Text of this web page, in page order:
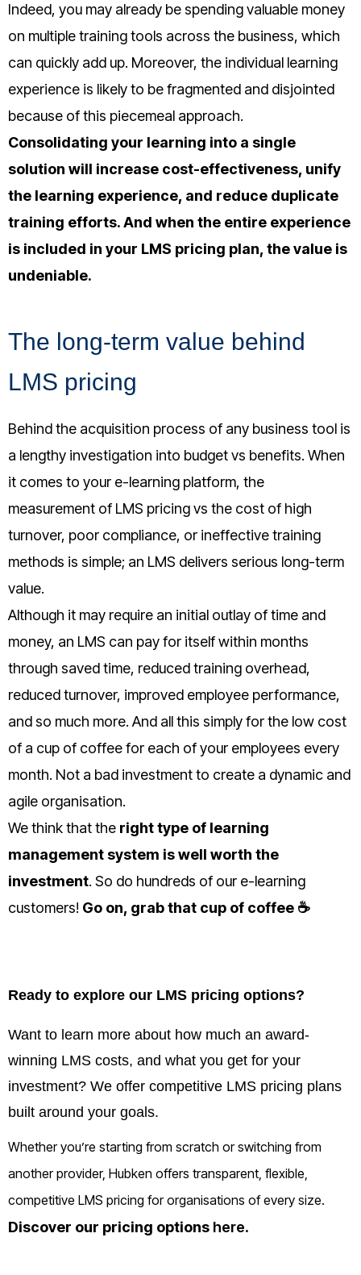
Indeed, you may already be spending valuable money
on multiple training tools across the business, which
can quickly add up. Moreover, the individual learning
experience is likely to be fragmented and disjointed
because of this piecemeal approach.
Consolidating your learning into a single
solution will increase cost-effectiveness, unify
the learning experience, and reduce duplicate
training efforts. And when the entire experience
is included in your LMS pricing plan, the value is
undeniable.
The long-term value behind
LMS pricing
Behind the acquisition process of any business tool is
a lengthy investigation into budget vs benefits. When
it comes to your e-learning platform, the
measurement of LMS pricing vs the cost of high
turnover, poor compliance, or ineffective training
methods is simple; an LMS delivers serious long-term
value.
Although it may require an initial outlay of time and
money, an LMS can pay for itself within months
through saved time, reduced training overhead,
reduced turnover, improved employee performance,
and so much more. And all this simply for the low cost
of a cup of coffee for each of your employees every
month. Not a bad investment to create a dynamic and
agile organisation.
We think that the right type of learning
management system is well worth the
investment. So do hundreds of our e-learning
customers! Go on, grab that cup of coffee ☕
Ready to explore our LMS pricing options?
Want to learn more about how much an award-
winning LMS costs, and what you get for your
investment? We offer competitive LMS pricing plans
built around your goals.
Whether you’re starting from scratch or switching from
another provider, Hubken offers transparent, flexible,
competitive LMS pricing for organisations of every size.
Discover our pricing options here.